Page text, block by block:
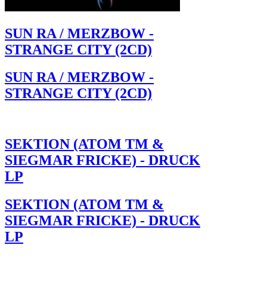
SUN RA / MERZBOW -
STRANGE CITY (2CD)
SUN RA / MERZBOW -
STRANGE CITY (2CD)
SEKTION (ATOM TM &
SIEGMAR FRICKE) - DRUCK
LP
SEKTION (ATOM TM &
SIEGMAR FRICKE) - DRUCK
LP